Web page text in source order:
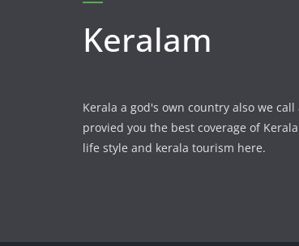
Keralam
Kerala a god's own country also we
provied you the best coverage of
life style and kerala tourism here.